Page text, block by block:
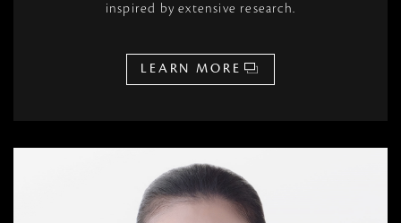
inspired by extensive research.
LEARN MORE